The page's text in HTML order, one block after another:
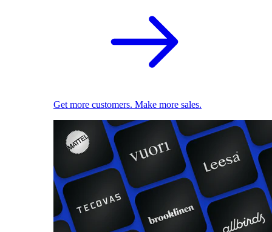
Get more customers. Make more sales.